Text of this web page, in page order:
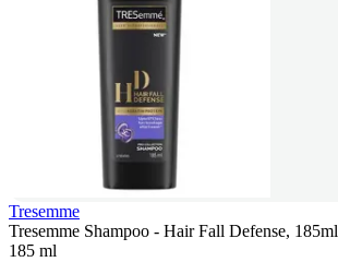
Tresemme
Tresemme Shampoo - Hair Fall Defense, 185ml
185 ml